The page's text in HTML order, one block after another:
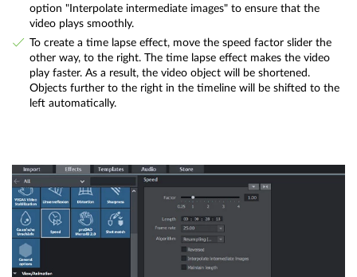
option "Interpolate intermediate images" to ensure that the
video plays smoothly.
To create a time lapse effect, move the speed factor slider the
other way, to the right. The time lapse effect makes the video
play faster. As a result, the video object will be shortened.
Objects further to the right in the timeline will be shifted to the
left automatically.